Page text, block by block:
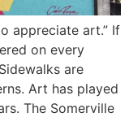
appreciate art.” If
on every
are
Art has played
The Somerville